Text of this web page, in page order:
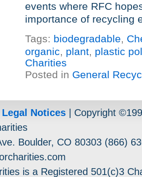
events where RFC
importance of recycling
Tags: biodegradable,
organic, plant, plastic
Charities
Posted in General
Legal Notices | Copyright
Boulder, CO 80303 (866)
is a Registered 501(c)3